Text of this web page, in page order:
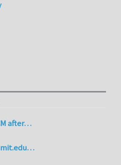
after…